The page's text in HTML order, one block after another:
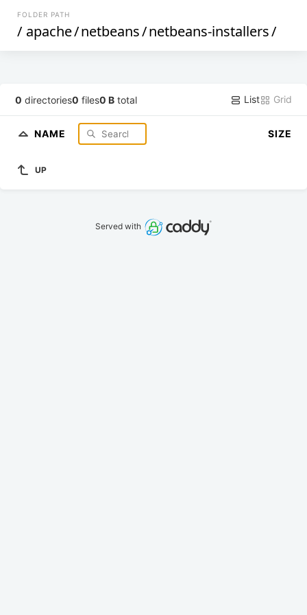
FOLDER PATH
/ apache/netbeans/netbeans-installers/
0 directories0 files0 B total List Grid
NAME SIZE
UP
Served with